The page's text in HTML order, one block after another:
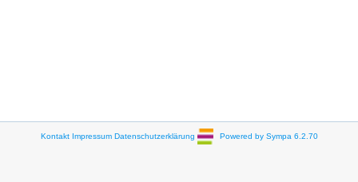
Kontakt Impressum Datenschutzerklärung Powered by Sympa 6.2.70